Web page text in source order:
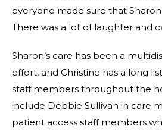
everyone made sure that
There was a lot of laughter and
Sharon’s care has been a
effort, and Christine has a long
staff members throughout the
include Debbie Sullivan in care
patient access staff members